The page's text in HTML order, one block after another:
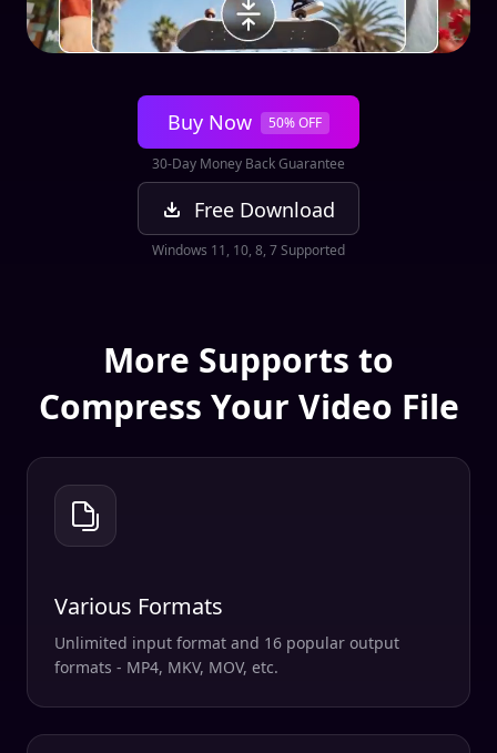
Buy Now 50% OFF
30-Day Money Back Guarantee
Free Download
Windows 11, 10, 8, 7 Supported
More Supports to
Compress Your Video File
Various Formats
Unlimited input format and 16 popular output
formats - MP4, MKV, MOV, etc.